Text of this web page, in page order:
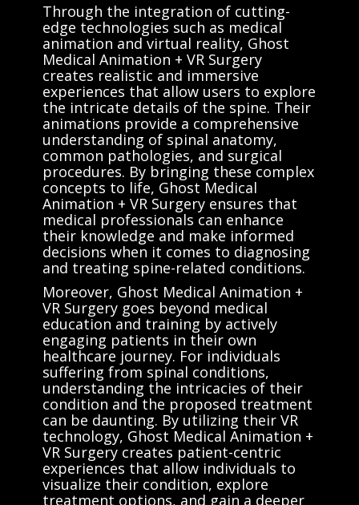
Through the integration of cutting-
edge technologies such as medical
animation and virtual reality, Ghost
Medical Animation + VR Surgery
creates realistic and immersive
experiences that allow users to explore
the intricate details of the spine. Their
animations provide a comprehensive
understanding of spinal anatomy,
common pathologies, and surgical
procedures. By bringing these complex
concepts to life, Ghost Medical
Animation + VR Surgery ensures that
medical professionals can enhance
their knowledge and make informed
decisions when it comes to diagnosing
and treating spine-related conditions.
Moreover, Ghost Medical Animation +
VR Surgery goes beyond medical
education and training by actively
engaging patients in their own
healthcare journey. For individuals
suffering from spinal conditions,
understanding the intricacies of their
condition and the proposed treatment
can be daunting. By utilizing their VR
technology, Ghost Medical Animation +
VR Surgery creates patient-centric
experiences that allow individuals to
visualize their condition, explore
treatment options, and gain a deeper